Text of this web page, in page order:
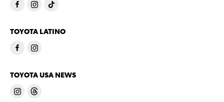
TOYOTA LATINO
TOYOTA USA NEWS